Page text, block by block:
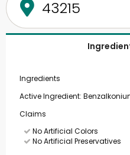
Ingredients
Active Ingredient:
Claims
No Artificial Colors
No Artificial Preservatives